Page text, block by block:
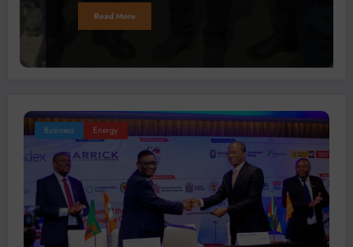
Read More
Business Energy